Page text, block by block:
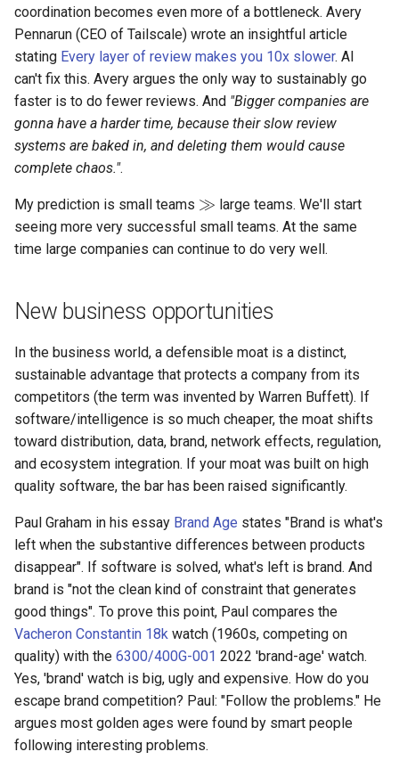
coordination becomes even more of a bottleneck. Avery
Pennarun (CEO of Tailscale) wrote an insightful article
stating Every layer of review makes you 10x slower. AI
can't fix this. Avery argues the only way to sustainably go
faster is to do fewer reviews. And "Bigger companies are
gonna have a harder time, because their slow review
systems are baked in, and deleting them would cause
complete chaos.".
My prediction is small teams
large teams. We'll start
seeing more very successful small teams. At the same
time large companies can continue to do very well.
New business opportunities
In the business world, a defensible moat is a distinct,
sustainable advantage that protects a company from its
competitors (the term was invented by Warren Buffett). If
software/intelligence is so much cheaper, the moat shifts
toward distribution, data, brand, network effects, regulation,
and ecosystem integration. If your moat was built on high
quality software, the bar has been raised significantly.
Paul Graham in his essay Brand Age states "Brand is what's
left when the substantive differences between products
disappear". If software is solved, what's left is brand. And
brand is "not the clean kind of constraint that generates
good things". To prove this point, Paul compares the
Vacheron Constantin 18k watch (1960s, competing on
quality) with the 6300/400G-001 2022 'brand-age' watch.
Yes, 'brand' watch is big, ugly and expensive. How do you
escape brand competition? Paul: "Follow the problems." He
argues most golden ages were found by smart people
following interesting problems.